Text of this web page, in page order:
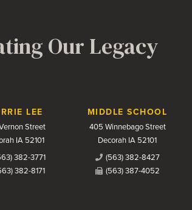
Our Legacy
LEE
Street
IA 52101
382-3771
382-8171
MIDDLE SCHOOL
405 Winnebago Street
Decorah IA 52101
(563) 382-8427
(563) 387-4052